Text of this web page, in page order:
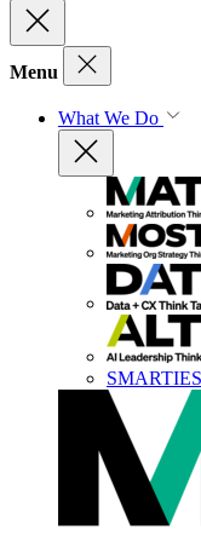
Menu
What We Do
SMARTIES